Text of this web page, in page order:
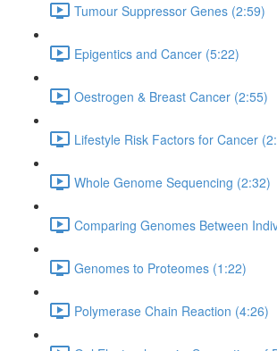
Tumour Suppressor Genes (2:59)
Epigentics and Cancer (5:22)
Oestrogen & Breast Cancer (2:55)
Lifestyle Risk Factors for Cancer
Whole Genome Sequencing (2:32)
Comparing Genomes Between
Genomes to Proteomes (1:22)
Polymerase Chain Reaction (4:26)